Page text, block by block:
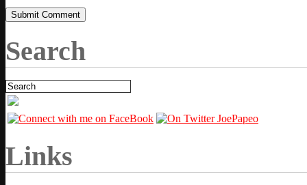
Search
Links